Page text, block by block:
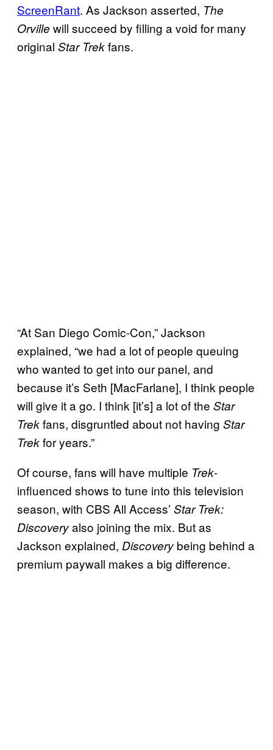
ScreenRant. As Jackson asserted, The
Orville will succeed by filling a void for many
original Star Trekfans.
“At San Diego Comic-Con,” Jackson
explained, “we had a lot of people queuing
who wanted to get into our panel, and
because it’s Seth [MacFarlane], I think people
will give it a go. I think [it’s] a lot of the Star
Trekfans, disgruntled about not having Star
Trekfor years.”
Of course, fans will have multiple Trek-
influenced shows to tune into this television
season, with CBS All Access’ Star Trek:
Discoveryalso joining the mix. But as
Jackson explained, Discovery being behind a
premium paywall makes a big difference.